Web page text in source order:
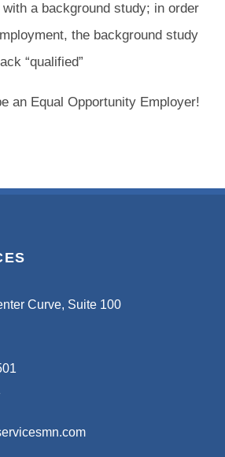
a background study; in order
the background study
“qualified”
an Equal Opportunity Employer!
Curve, Suite 100